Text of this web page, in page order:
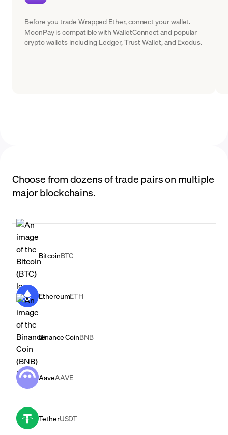
Before you trade Wrapped Ether, connect your wallet.
MoonPay is compatible with WalletConnect and popular
crypto wallets including Ledger, Trust Wallet, and Exodus.
Choose from dozens of trade pairs on multiple
major blockchains.
BitcoinBTC
EthereumETH
Binance CoinBNB
AaveAAVE
TetherUSDT